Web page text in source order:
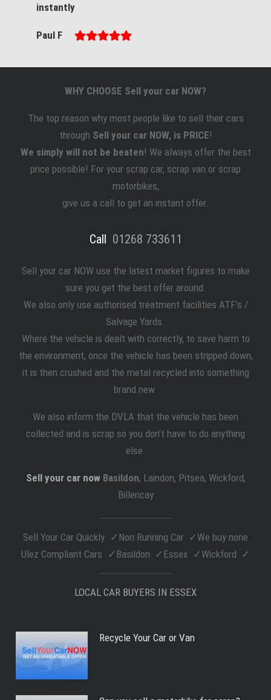
instantly
Paul F
WHY CHOOSE Sell your car NOW?
The top reason why most people like to sell their cars
through Sell your car NOW, is PRICE!
We simply will not be beaten! We always offer the best
price possible! For your scrap car, scrap van or scrap
motorbikes,
give us a call to get an instant offer.
Call 01268 733611
Sell your car NOW use the latest market figures to make
sure you get the best offer around.
We also only use authorised treatment facilities ATF’s /
Salvage Yards.
Where the vehicle is dealt with correctly, to save harm to
the environment, once the vehicle has been stripped down,
it is then crushed and the metal recycled into something
brand new.
We also inform the DVLA that the vehicle has been
collected and is scrap so you don’t have to do anything
else.
Sell your car nowBasildon, Laindon, Pitsea, Wickford,
Billericay
Sell Your Car Quickly Non Running Car
We buy none
Ulez Compliant Cars
Basildon Essex Wickford
LOCAL CAR BUYERS IN ESSEX
Recycle Your Car or Van